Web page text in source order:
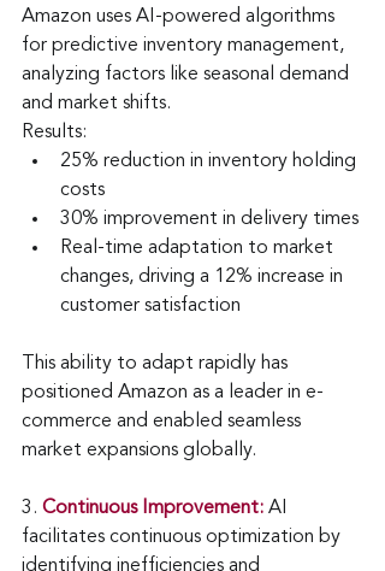
Amazon uses AI-powered algorithms
for predictive inventory management,
analyzing factors like seasonal demand
and market shifts.
Results:
25% reduction in inventory holding
costs
30% improvement in delivery times
Real-time adaptation to market
changes, driving a 12% increase in
customer satisfaction
This ability to adapt rapidly has
positioned Amazon as a leader in e-
commerce and enabled seamless
market expansions globally.
3 . Continuous Improvement: AI
facilitates continuous optimization by
identifying inefficiencies and